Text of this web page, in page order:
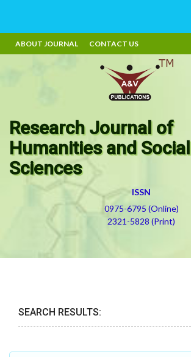
ABOUT JOURNAL CONTACT US
Research Journal of
Humanities and Social
Sciences
ISSN
0975-6795 (Online)
2321-5828 (Print)
SEARCH RESULTS: